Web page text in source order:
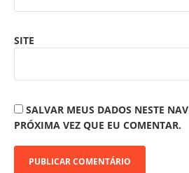
SITE
SALVAR MEUS DADOS NESTE
PRÓXIMA VEZ QUE EU COMENTAR.